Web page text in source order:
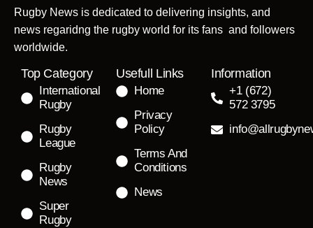
Rugby News is dedicated to delivering insights, and
news regaridng the rugby world for its fans and followers
worldwide.
Top Category
International
Rugby
Rugby
League
Rugby
News
Super
Rugby
Usefull Links
Home
Privacy
Policy
Terms And
Conditions
News
Information
+1 (672)
572 3795